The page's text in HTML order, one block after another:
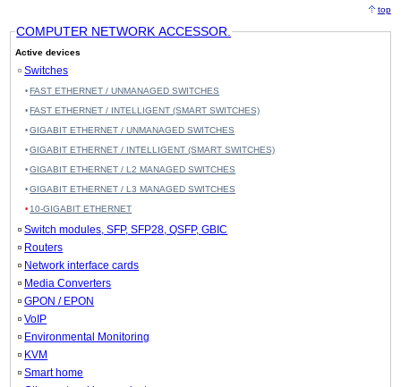
top
COMPUTER NETWORK ACCESSOR.
Active devices
Switches
FAST ETHERNET / UNMANAGED SWITCHES
FAST ETHERNET / INTELLIGENT (SMART SWITCHES)
GIGABIT ETHERNET / UNMANAGED SWITCHES
GIGABIT ETHERNET / INTELLIGENT (SMART SWITCHES)
GIGABIT ETHERNET / L2 MANAGED SWITCHES
GIGABIT ETHERNET / L3 MANAGED SWITCHES
10-GIGABIT ETHERNET
Switch modules, SFP, SFP28, QSFP, GBIC
Routers
Network interface cards
Media Converters
GPON / EPON
VoIP
Environmental Monitoring
KVM
Smart home